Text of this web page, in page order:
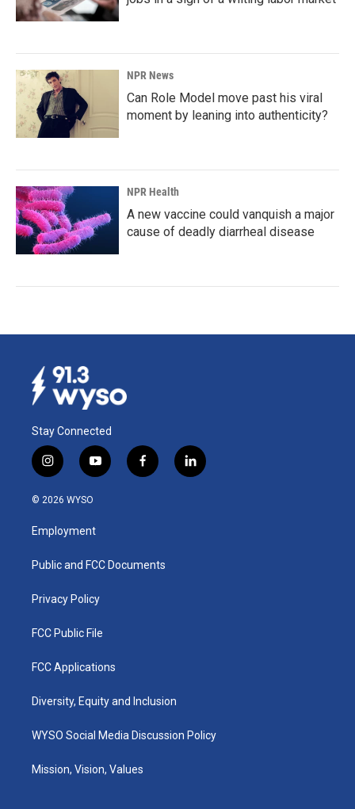
NPR News
Can Role Model move past his viral
moment by leaning into authenticity?
NPR Health
A new vaccine could vanquish a major
cause of deadly diarrheal disease
Stay Connected
i
n
s
a
g
a
y
o
u
b
f
a
k
l
i
© 2026 WYSO
Employment
Public and FCC Documents
Privacy Policy
FCC Public File
FCC Applications
Diversity, Equity and Inclusion
WYSO Social Media Discussion Policy
Mission, Vision, Values